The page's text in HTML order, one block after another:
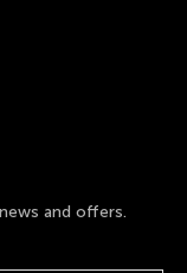
and offers.